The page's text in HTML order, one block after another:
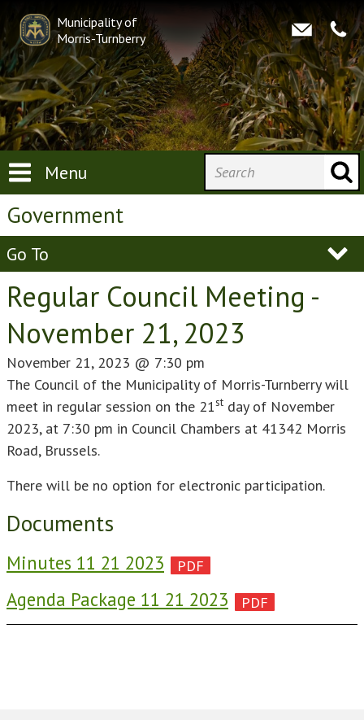
Municipality of
Morris-Turnberry
Menu
Government
Go To
Regular Council Meeting -
November 21, 2023
November 21, 2023 @ 7:30 pm
The Council of the Municipality of Morris-Turnberry will
meet in regular session on the 21st day of November
2023, at 7:30 pm in Council Chambers at 41342 Morris
Road, Brussels.
There will be no option for electronic participation.
Documents
Minutes 11 21 2023
Agenda Package 11 21 2023